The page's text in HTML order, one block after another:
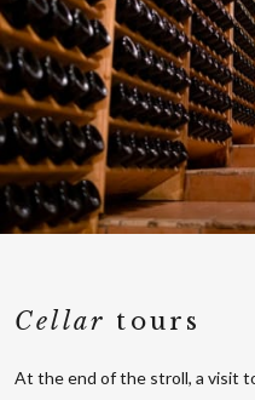
Cellar tours
At the end of the stroll, a visit